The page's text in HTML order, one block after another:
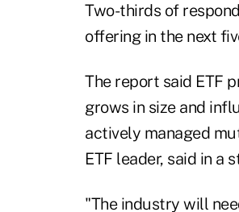
Two-thirds of
offering in the next
The report said ETF
grows in size and
actively managed
ETF leader, said in a
"The industry will